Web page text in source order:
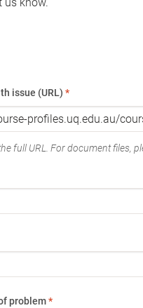
issue (URL) *
full URL. For document files,
problem*